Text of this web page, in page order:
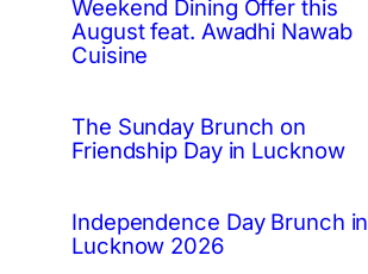
Weekend Dining Offer this
August feat. Awadhi Nawab
Cuisine
The Sunday Brunch on
Friendship Day in Lucknow
Independence Day Brunch in
Lucknow 2026